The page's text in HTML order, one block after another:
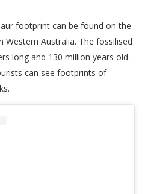
footprint can be found on the
Australia. The fossilised
long and 130 million years old.
can see footprints of